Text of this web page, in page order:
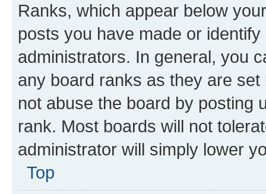
Ranks, which appear below
posts you have made or
administrators. In general, you
any board ranks as they are
not abuse the board by posting
rank. Most boards will not
administrator will simply lower
Top